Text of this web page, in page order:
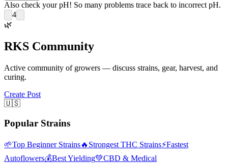
Also check your pH! So many problems trace back to incorrect pH.
4
🌿
RKS Community
Active community of growers — discuss strains, gear, harvest, and
curing.
Create Post
🇺🇸
Popular Strains
🌱Top Beginner Strains🔥 Strongest THC Strains⚡Fastest
Autoflowers💰Best Yielding💚CBD & Medical